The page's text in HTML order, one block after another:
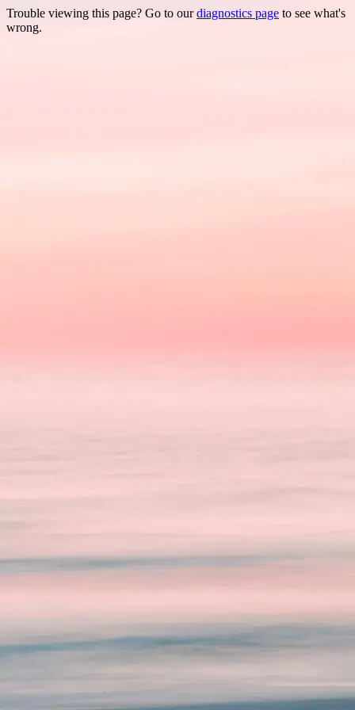
Trouble viewing this page? Go to ourdiagnostics page to see what's
wrong.